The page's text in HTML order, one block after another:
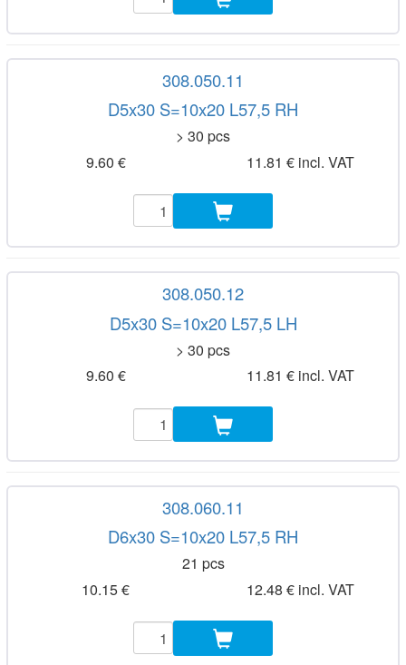
308.050.11
D5x30 S=10x20 L57,5 RH
> 30 pcs
9.60 €
11.81 € incl. VAT
308.050.12
D5x30 S=10x20 L57,5 LH
> 30 pcs
9.60 €
11.81 € incl. VAT
308.060.11
D6x30 S=10x20 L57,5 RH
21 pcs
10.15 €
12.48 € incl. VAT